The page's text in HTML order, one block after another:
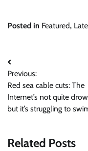
Posted in Featured,
Post
navigation
Previous:
Red sea cable cuts: The
Internet’s not quite
but it’s struggling to
Related Posts